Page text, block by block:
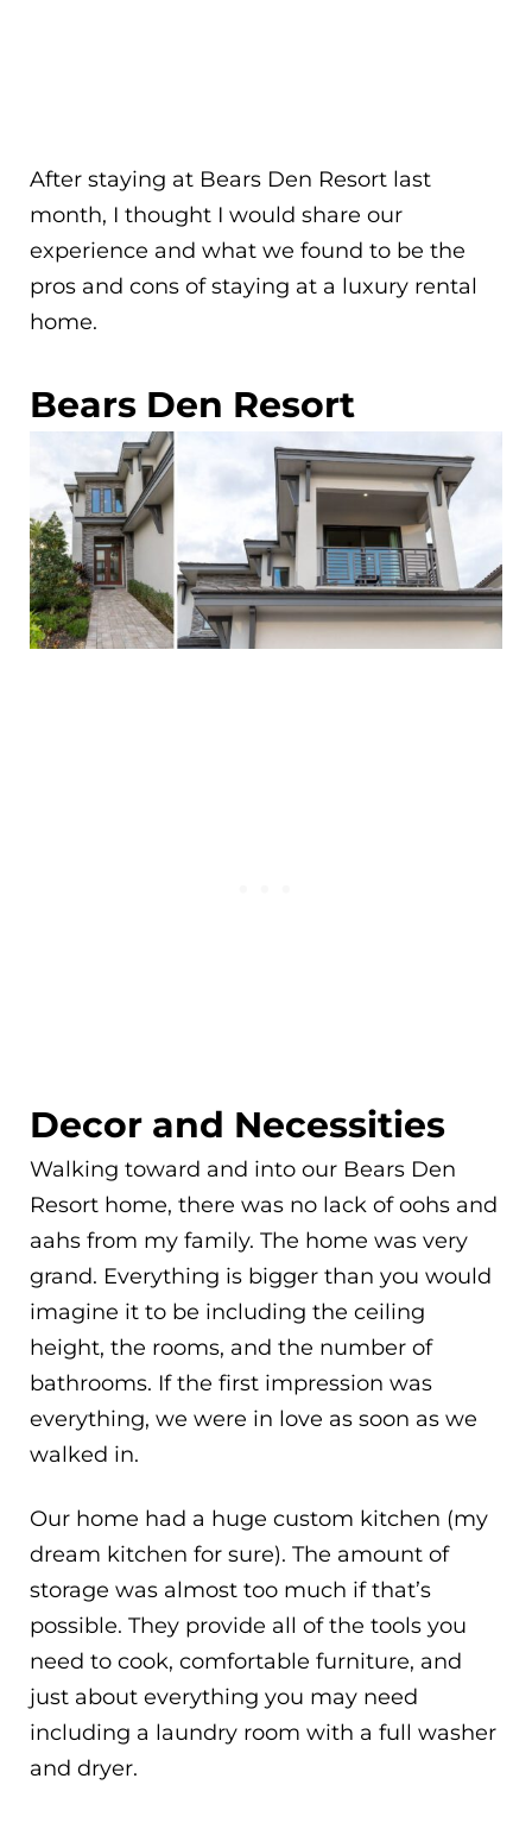
After staying at Bears Den Resort last
month, I thought I would share our
experience and what we found to be the
pros and cons of staying at a luxury rental
home.
Bears Den Resort
Decor and Necessities
Walking toward and into our Bears Den
Resort home, there was no lack of oohs and
aahs from my family. The home was very
grand. Everything is bigger than you would
imagine it to be including the ceiling
height, the rooms, and the number of
bathrooms. If the first impression was
everything, we were in love as soon as we
walked in.
Our home had a huge custom kitchen (my
dream kitchen for sure). The amount of
storage was almost too much if that’s
possible. They provide all of the tools you
need to cook, comfortable furniture, and
just about everything you may need
including a laundry room with a full washer
and dryer.